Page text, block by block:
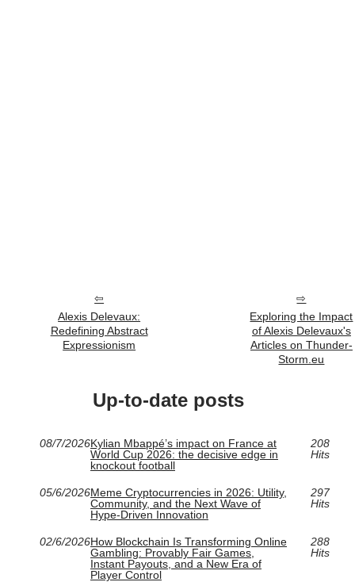
Alexis Delevaux:
Redefining Abstract
Expressionism
Exploring the Impact
of Alexis Delevaux's
Articles on Thunder-
Storm.eu
Up-to-date posts
08/7/2026Kylian Mbappé’s impact on France at
World Cup 2026: the decisive edge in
knockout football
208
Hits
05/6/2026Meme Cryptocurrencies in 2026: Utility,
Community, and the Next Wave of
Hype-Driven Innovation
297
Hits
02/6/2026How Blockchain Is Transforming Online
Gambling: Provably Fair Games,
Instant Payouts, and a New Era of
Player Control
288
Hits